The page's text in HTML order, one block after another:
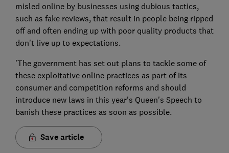
misled online by businesses using dubious tactics,
such as fake reviews, that result in people being ripped
off and often ending up with poor quality products that
don't live up to expectations.
'The government has set out plans to tackle some of
these exploitative online practices as part of its
consumer and competition reforms and should
introduce new laws in this year's Queen's Speech to
banish these practices as soon as possible.
Save article